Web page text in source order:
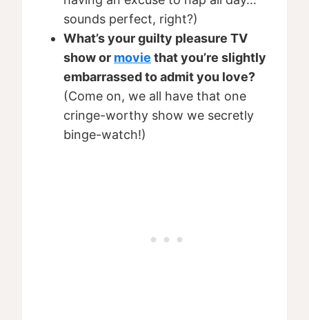
sounds perfect, right?)
What’s your guilty pleasure TV
show or movie that you’re slightly
embarrassed to admit you love?
(Come on, we all have that one
cringe-worthy show we secretly
binge-watch!)